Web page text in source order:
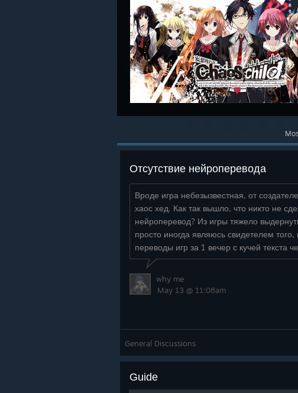
Отсутствие нейроперевода
Вроде игра небезызвестная, от
хаос хед. Как так вышло, что никто не
нейроперевод? Из игры тяжело
просто иногда являюсь свидетелем
переводы игр за 1 вечер с кучей текста
why me
May 13 @ 11:08am
General Discussions
Guide